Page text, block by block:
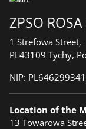
ZPSO
1 Strefowa Street,
PL43109 Tychy,
NIP:
Location of the
13 Towarowa